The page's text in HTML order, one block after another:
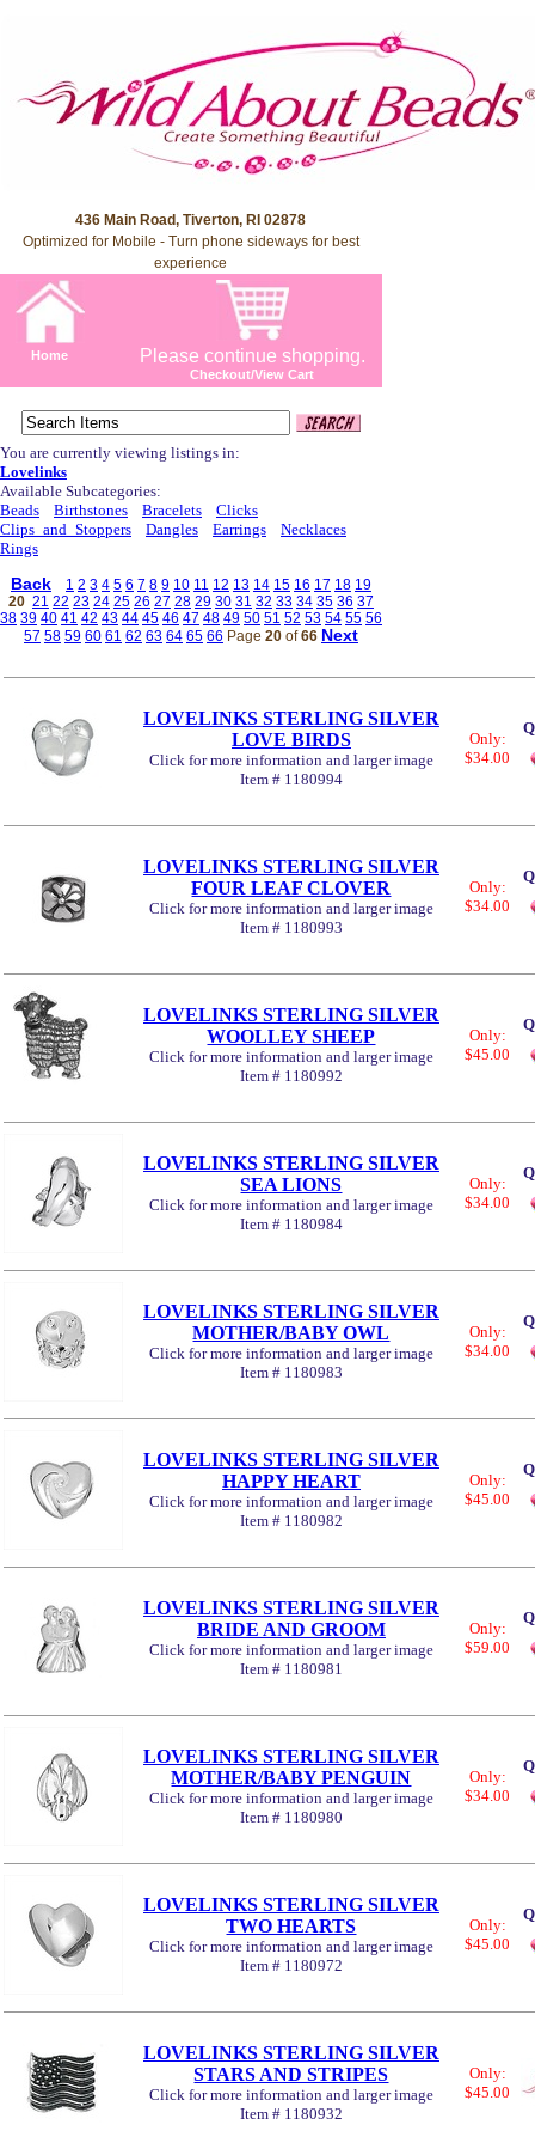
436 Main Road, Tiverton, RI 02878
Optimized for Mobile - Turn phone sideways for best
experience
Home Please continue shopping.
Checkout/View Cart
You are currently viewing listings in:
Lovelinks
Available Subcategories:
Beads
Birthstones Bracelets
Clicks
Clips_and_Stoppers
Dangles Earrings
Necklaces
Rings
Back 1 2 3 4 5 6 7 8 9 10 11 12 13 14 15 16 17 18 19
20 21 22 23 24 25 26 27 28 29 30 31 32 33 34 35 36 37
38 39 40 41 42 43 44 45 46 47 48 49 50 51 52 53 54 55 56
57 58 59 60 61 62 63 64 65 66 Page 20 of66 Next
LOVELINKS STERLING SILVER
LOVE BIRDS
Click for more information and larger image
Item # 1180994
Only:
$34.00
LOVELINKS STERLING SILVER
FOUR LEAF CLOVER
Click for more information and larger image
Item # 1180993
Only:
$34.00
LOVELINKS STERLING SILVER
WOOLLEY SHEEP
Click for more information and larger image
Item # 1180992
Only:
$45.00
LOVELINKS STERLING SILVER
SEA LIONS
Click for more information and larger image
Item # 1180984
Only:
$34.00
LOVELINKS STERLING SILVER
MOTHER/BABY OWL
Click for more information and larger image
Item # 1180983
Only:
$34.00
LOVELINKS STERLING SILVER
HAPPY HEART
Click for more information and larger image
Item # 1180982
Only:
$45.00
LOVELINKS STERLING SILVER
BRIDE AND GROOM
Click for more information and larger image
Item # 1180981
Only:
$59.00
LOVELINKS STERLING SILVER
MOTHER/BABY PENGUIN
Click for more information and larger image
Item # 1180980
Only:
$34.00
LOVELINKS STERLING SILVER
TWO HEARTS
Click for more information and larger image
Item # 1180972
Only:
$45.00
LOVELINKS STERLING SILVER
STARS AND STRIPES
Click for more information and larger image
Item # 1180932
Only:
$45.00